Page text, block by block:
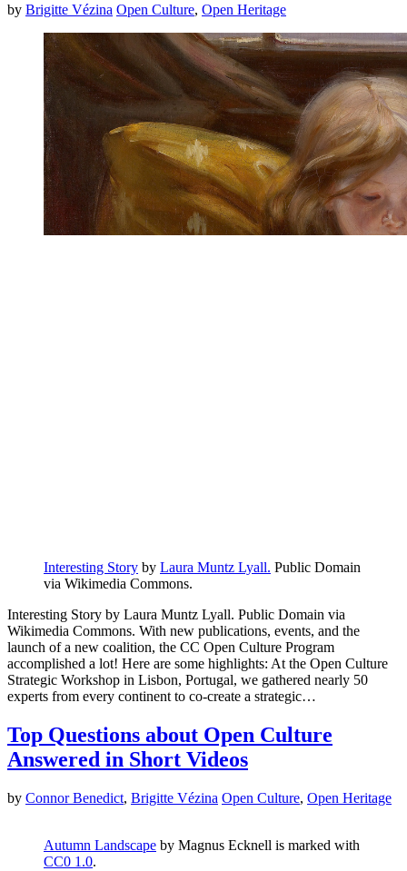
by Brigitte Vézina Open Culture, Open Heritage
Interesting Story by Laura Muntz Lyall. Public Domain
via Wikimedia Commons.
Interesting Story by Laura Muntz Lyall. Public Domain via
Wikimedia Commons. With new publications, events, and the
launch of a new coalition, the CC Open Culture Program
accomplished a lot! Here are some highlights: At the Open Culture
Strategic Workshop in Lisbon, Portugal, we gathered nearly 50
experts from every continent to co-create a strategic…
Top Questions about Open Culture
Answered in Short Videos
by Connor Benedict, Brigitte Vézina Open Culture, Open Heritage
Autumn Landscape by Magnus Ecknell is marked with
CC0 1.0.